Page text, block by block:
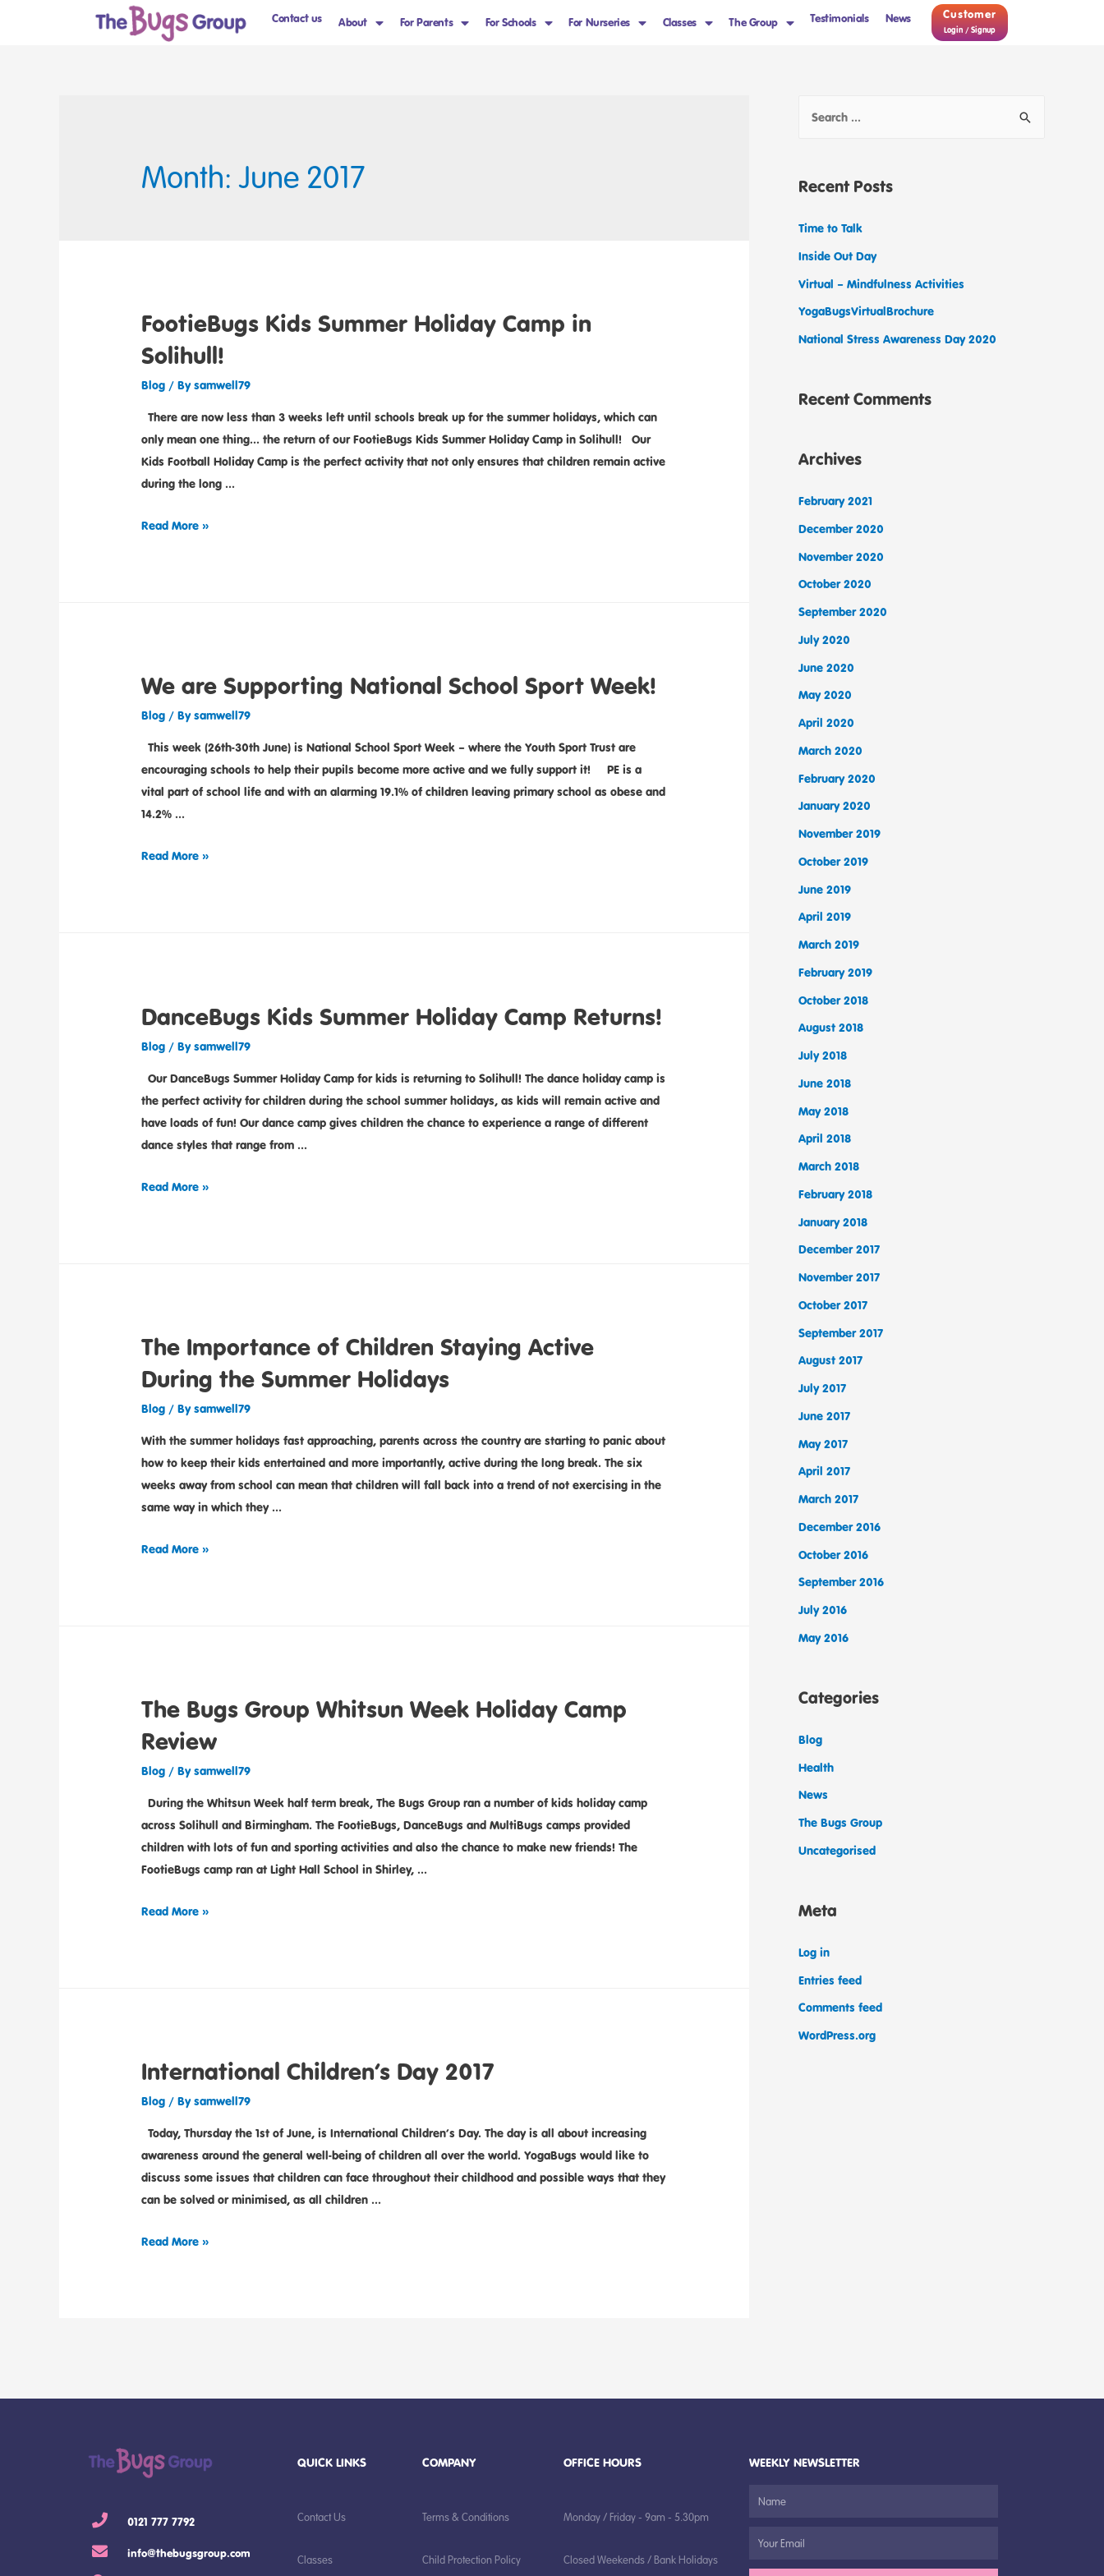
Contact us About For Parents For Schools For Nurseries Classes The Group Testimonials News Customer
Login / Signup
Month: June 2017
FootieBugs Kids Summer Holiday Camp in
Solihull!
Blog / Bysamwell79
There are now less than 3 weeks left until schools break up for the summer holidays, which can
only mean one thing… the return of our FootieBugs Kids Summer Holiday Camp in Solihull! Our
Kids Football Holiday Camp is the perfect activity that not only ensures that children remain active
during the long …
Read More »
We are Supporting National School Sport Week!
Blog / Bysamwell79
This week (26th-30th June) is National School Sport Week – where the Youth Sport Trust are
encouraging schools to help their pupils become more active and we fully support it! PE is a
vital part of school life and with an alarming 19.1% of children leaving primary school as obese and
14.2% …
Read More »
DanceBugs Kids Summer Holiday Camp Returns!
Blog / Bysamwell79
Our DanceBugs Summer Holiday Camp for kids is returning to Solihull! The dance holiday camp is
the perfect activity for children during the school summer holidays, as kids will remain active and
have loads of fun! Our dance camp gives children the chance to experience a range of different
dance styles that range from …
Read More »
The Importance of Children Staying Active
During the Summer Holidays
Blog / Bysamwell79
With the summer holidays fast approaching, parents across the country are starting to panic about
how to keep their kids entertained and more importantly, active during the long break. The six
weeks away from school can mean that children will fall back into a trend of not exercising in the
same way in which they …
Read More »
The Bugs Group Whitsun Week Holiday Camp
Review
Blog / Bysamwell79
During the Whitsun Week half term break, The Bugs Group ran a number of kids holiday camp
across Solihull and Birmingham. The FootieBugs, DanceBugs and MultiBugs camps provided
children with lots of fun and sporting activities and also the chance to make new friends! The
FootieBugs camp ran at Light Hall School in Shirley, …
Read More »
International Children’s Day 2017
Blog / Bysamwell79
Today, Thursday the 1st of June, is International Children’s Day. The day is all about increasing
awareness around the general well-being of children all over the world. YogaBugs would like to
discuss some issues that children can face throughout their childhood and possible ways that they
can be solved or minimised, as all children …
Read More »
Recent Posts
Time to Talk
Inside Out Day
Virtual – Mindfulness Activities
YogaBugsVirtualBrochure
National Stress Awareness Day 2020
Recent Comments
Archives
February 2021
December 2020
November 2020
October 2020
September 2020
July 2020
June 2020
May 2020
April 2020
March 2020
February 2020
January 2020
November 2019
October 2019
June 2019
April 2019
March 2019
February 2019
October 2018
August 2018
July 2018
June 2018
May 2018
April 2018
March 2018
February 2018
January 2018
December 2017
November 2017
October 2017
September 2017
August 2017
July 2017
June 2017
May 2017
April 2017
March 2017
December 2016
October 2016
September 2016
July 2016
May 2016
Categories
Blog
Health
News
The Bugs Group
Uncategorised
Meta
Log in
Entries feed
Comments feed
WordPress.org
0121 777 7792
info@thebugsgroup.com
QUICK LINKS
Contact Us
Classes
COMPANY
Terms & Conditions
Child Protection Policy
OFFICE HOURS
Monday / Friday - 9am - 5.30pm
Closed Weekends / Bank Holidays
WEEKLY NEWSLETTER